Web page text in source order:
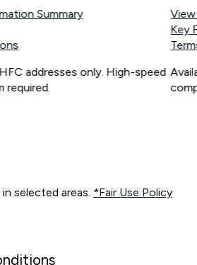
Summary
addresses only. High-speed
required.
Key
selected areas. *Fair Use Policy